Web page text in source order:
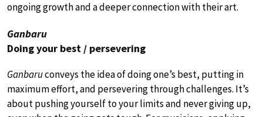
ongoing growth and a deeper connection with their art.
Ganbaru
Doing your best / persevering
Ganbaruconveys the idea of doing one’s best, putting in
maximum effort, and persevering through challenges. It’s
about pushing yourself to your limits and never giving up,